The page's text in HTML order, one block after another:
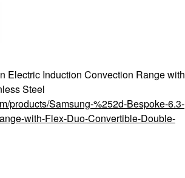
Electric Induction Convection Range with
Steel
products/Samsung-%252d-Bespoke-6.3-
with-Flex-Duo-Convertible-Double-